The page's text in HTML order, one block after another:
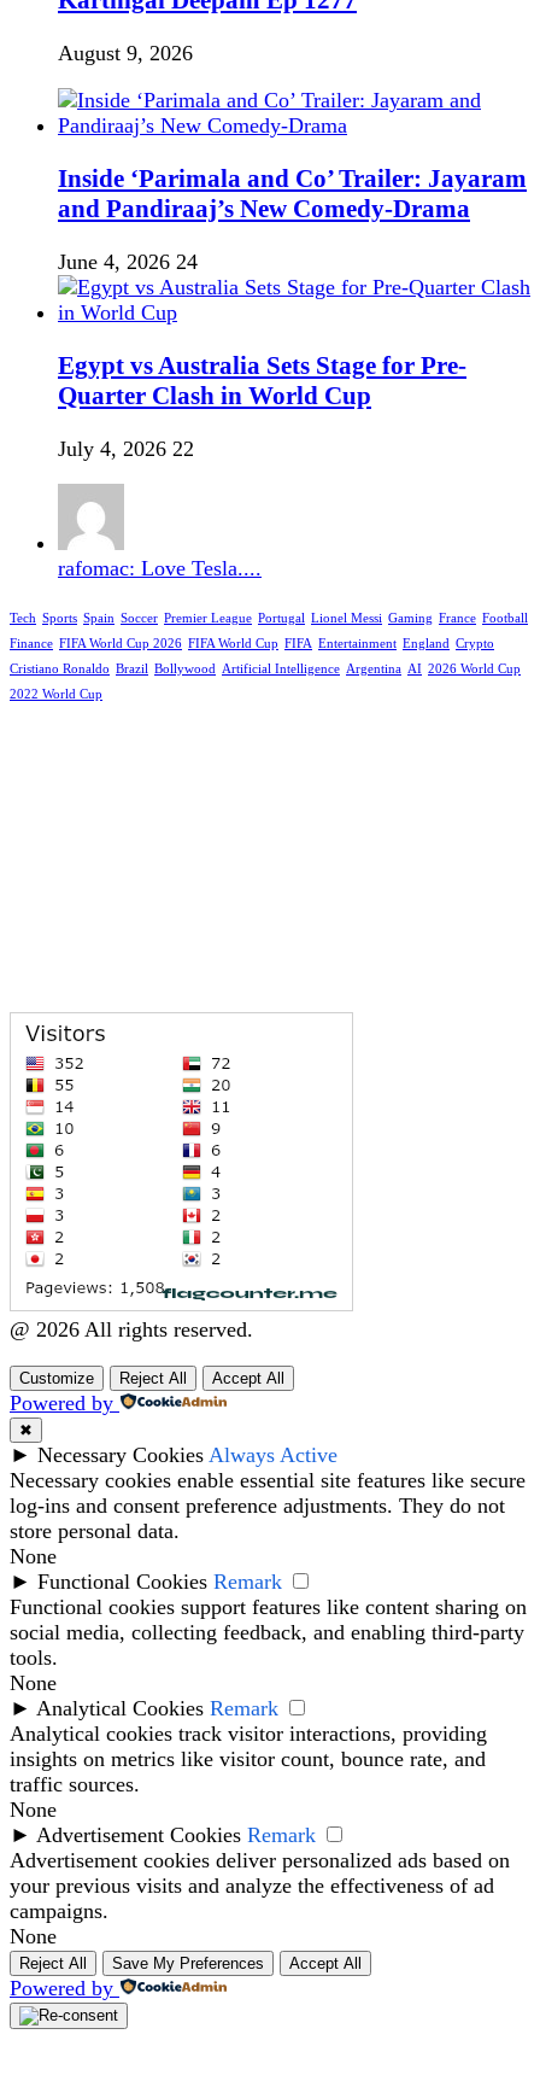
August 9, 2026
Inside ‘Parimala and Co’ Trailer: Jayaram
and Pandiraaj’s New Comedy-Drama
June 4, 2026 24
Egypt vs Australia Sets Stage for Pre-
Quarter Clash in World Cup
July 4, 2026 22
rafomac: Love Tesla....
Tech Sports Spain Soccer Premier League Portugal Lionel Messi Gaming France Football
Finance FIFA World Cup 2026 FIFA World Cup FIFA Entertainment England Crypto
Cristiano Ronaldo Brazil Bollywood Artificial Intelligence Argentina AI 2026 World Cup
2022 World Cup
@ 2026 All rights reserved.
Customize Reject All Accept All
Powered by
✖
► Necessary Cookies Always Active
Necessary cookies enable essential site features like secure
log-ins and consent preference adjustments. They do not
store personal data.
None
► Functional Cookies Remark
Functional cookies support features like content sharing on
social media, collecting feedback, and enabling third-party
tools.
None
► Analytical Cookies Remark
Analytical cookies track visitor interactions, providing
insights on metrics like visitor count, bounce rate, and
traffic sources.
None
► Advertisement Cookies Remark
Advertisement cookies deliver personalized ads based on
your previous visits and analyze the effectiveness of ad
campaigns.
None
Reject All Save My Preferences Accept All
Powered by